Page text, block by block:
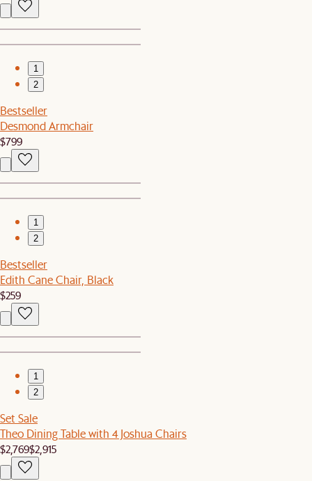
1
2
Bestseller
Desmond Armchair
$799
1
2
Bestseller
Edith Cane Chair, Black
$259
1
2
Set Sale
Theo Dining Table with 4 Joshua Chairs
$2,769$2,915